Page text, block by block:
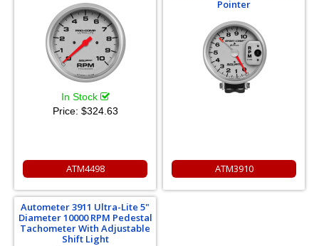
In Stock
Price: $324.63
ATM4498
Pointer
ATM3910
Autometer 3911 Ultra-Lite 5"
Diameter 10000 RPM Pedestal
Tachometer With Adjustable
Shift Light